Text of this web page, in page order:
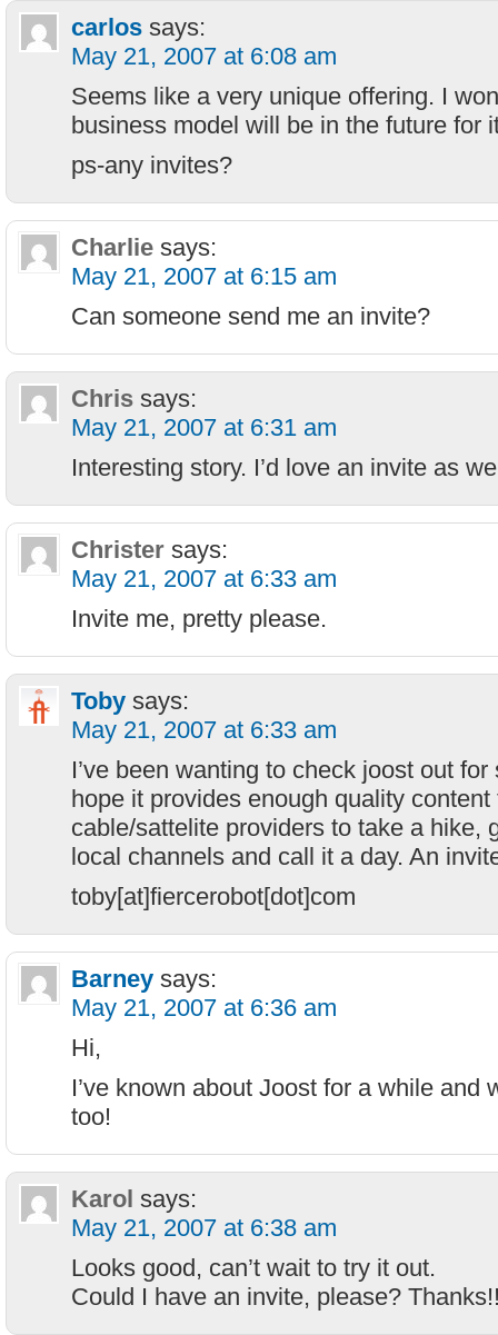
carlos says:
May 21, 2007 at 6:08 am
Seems like a very unique offering. I
business model will be in the future for
ps-any invites?
Charlie says:
May 21, 2007 at 6:15 am
Can someone send me an invite?
Chris says:
May 21, 2007 at 6:31 am
Interesting story. I’d love an invite as
Christer says:
May 21, 2007 at 6:33 am
Invite me, pretty please.
Toby says:
May 21, 2007 at 6:33 am
I’ve been wanting to check joost out
hope it provides enough quality
cable/sattelite providers to take a hike,
local channels and call it a day. An
toby[at]fiercerobot[dot]com
Barney says:
May 21, 2007 at 6:36 am
Hi,
I’ve known about Joost for a while and
too!
Karol says:
May 21, 2007 at 6:38 am
Looks good, can’t wait to try it out.
Could I have an invite, please?